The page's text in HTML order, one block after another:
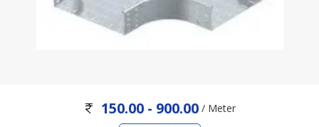
150.00 - 900.00/ Meter